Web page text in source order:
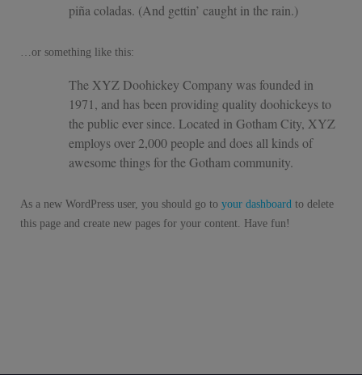
piña coladas. (And gettin’ caught in the rain.)
…or something like this:
The XYZ Doohickey Company was founded in
1971, and has been providing quality doohickeys to
the public ever since. Located in Gotham City, XYZ
employs over 2,000 people and does all kinds of
awesome things for the Gotham community.
As a new WordPress user, you should go to your dashboard to delete
this page and create new pages for your content. Have fun!